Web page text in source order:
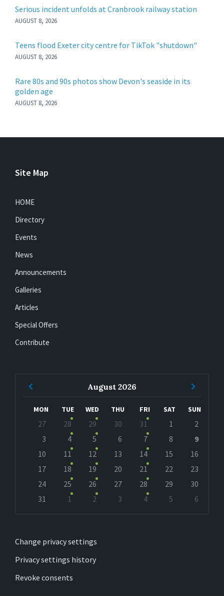
Serious incident unfolds at Cranbrook railway station
AUGUST 8, 2026
Teens flood Exeter city centre for TikTok "shutdown"
AUGUST 8, 2026
Rare 80s and 90s photos show Devon's seaside in its
golden age
AUGUST 8, 2026
Site Map
HOME
Directory
Events
News
Announcements
Galleries
Articles
Special Offers
Contribute
August 2026
MON TUE WED THU FRI SAT SUN
calendar
27 28 29 30 31 1
2
3
4 5 6 7 8
9
10
11 12 13 14 15
16
17
18 19 20 21 22
23
24
25 26 27 28 29
30
31
1 2 3 4 5
6
Change privacy settings
Privacy settings history
Revoke consents